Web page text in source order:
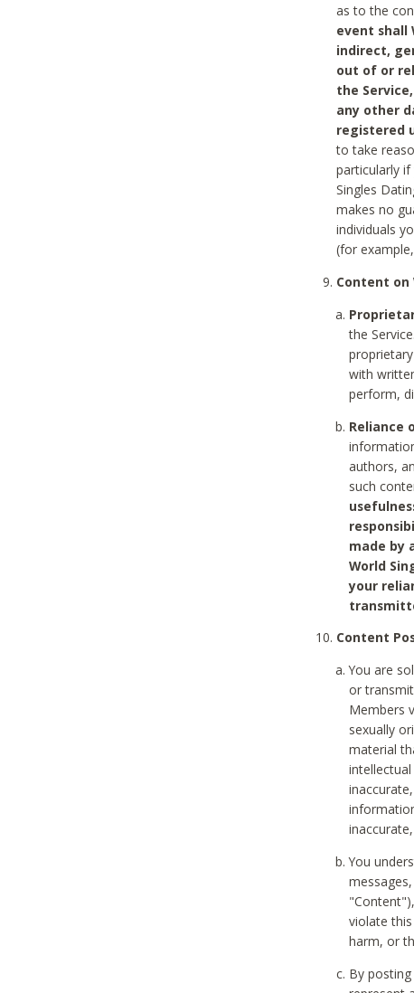
as to the
event shall
indirect,
out of or
the
any other
registered
to take
particularly
Singles
makes no
individuals
(for
Content on
the
with
perform,
Reliance
authors,
such
made by
World
your
Content
You are
or
Members
sexually
material
You
violate
harm, or
By